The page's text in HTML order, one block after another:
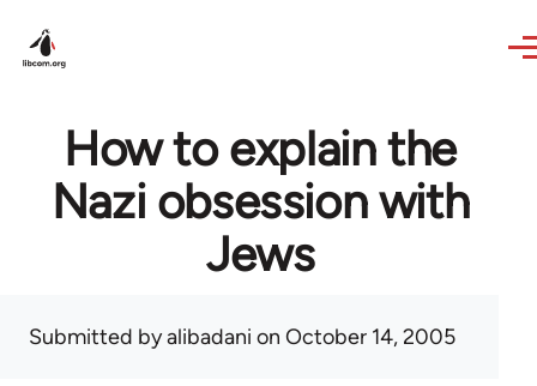
How to explain the
Nazi obsession with
Jews
Submitted byalibadani on October 14, 2005